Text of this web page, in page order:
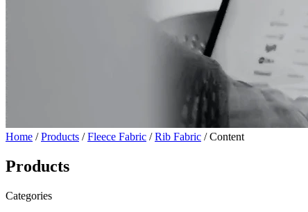
Home /Products /Fleece Fabric /Rib Fabric / Content
Products
Categories